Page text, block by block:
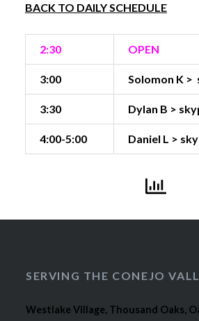
BACK TO DAILY SCHEDULE
2:30 OPEN
3:00 Solomon K >
3:30 Dylan B >
4:00-5:00 Daniel L >
SERVING THE CONEJO
Westlake Village, Thousand Oaks,